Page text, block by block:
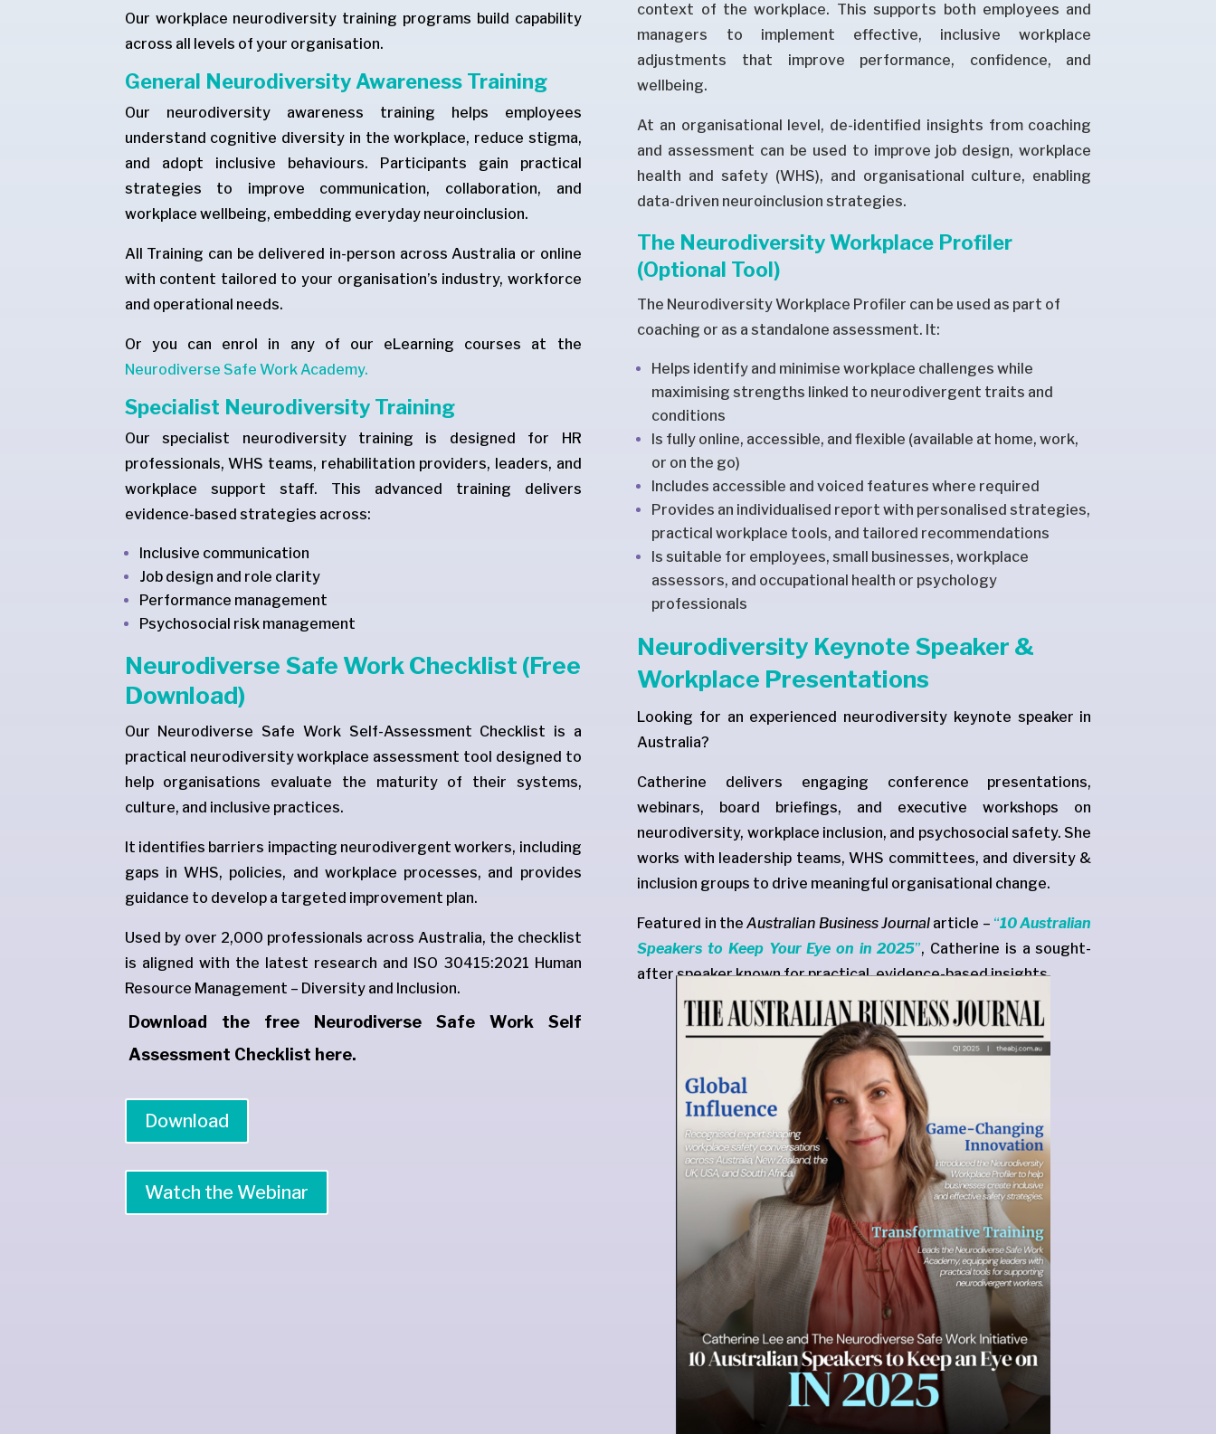
Our workplace neurodiversity training programs build capability
across all levels of your organisation.
General Neurodiversity Awareness Training
Our neurodiversity awareness training helps employees
understand cognitive diversity in the workplace, reduce stigma,
and adopt inclusive behaviours. Participants gain practical
strategies to improve communication, collaboration, and
workplace wellbeing, embedding everyday neuroinclusion.
All Training can be delivered in-person across Australia or online
with content tailored to your organisation’s industry, workforce
and operational needs.
Or you can enrol in any of our eLearning courses at the
Neurodiverse Safe Work Academy.
Specialist Neurodiversity Training
Our specialist neurodiversity training is designed for HR
professionals, WHS teams, rehabilitation providers, leaders, and
workplace support staff. This advanced training delivers
evidence-based strategies across:
Inclusive communication
Job design and role clarity
Performance management
Psychosocial risk management
Neurodiverse Safe Work Checklist (Free
Download)
Our Neurodiverse Safe Work Self-Assessment Checklist is a
practical neurodiversity workplace assessment tool designed to
help organisations evaluate the maturity of their systems,
culture, and inclusive practices.
It identifies barriers impacting neurodivergent workers, including
gaps in WHS, policies, and workplace processes, and provides
guidance to develop a targeted improvement plan.
Used by over 2,000 professionals across Australia, the checklist
is aligned with the latest research and ISO 30415:2021 Human
Resource Management – Diversity and Inclusion.
Download the free Neurodiverse Safe Work Self
Assessment Checklist here.
Download
Watch the Webinar
context of the workplace. This supports both employees and
managers to implement effective, inclusive workplace
adjustments that improve performance, confidence, and
wellbeing.
At an organisational level, de-identified insights from coaching
and assessment can be used to improve job design, workplace
health and safety (WHS), and organisational culture, enabling
data-driven neuroinclusion strategies.
The Neurodiversity Workplace Profiler
(Optional Tool)
The Neurodiversity Workplace Profiler can be used as part of
coaching or as a standalone assessment. It:
Helps identify and minimise workplace challenges while
maximising strengths linked to neurodivergent traits and
conditions
Is fully online, accessible, and flexible (available at home, work,
or on the go)
Includes accessible and voiced features where required
Provides an individualised report with personalised strategies,
practical workplace tools, and tailored recommendations
Is suitable for employees, small businesses, workplace
assessors, and occupational health or psychology
professionals
Neurodiversity Keynote Speaker &
Workplace Presentations
Looking for an experienced neurodiversity keynote speaker in
Australia?
Catherine delivers engaging conference presentations,
webinars, board briefings, and executive workshops on
neurodiversity, workplace inclusion, and psychosocial safety. She
works with leadership teams, WHS committees, and diversity &
inclusion groups to drive meaningful organisational change.
Featured in theAustralian Business Journalarticle – “10 Australian
Speakers to Keep Your Eye on in 2025”, Catherine is a sought-
after speaker known for practical, evidence-based insights.